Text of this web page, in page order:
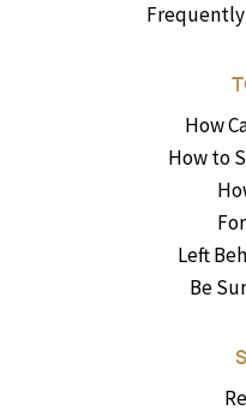
Frequently
How
How to
Left
Be